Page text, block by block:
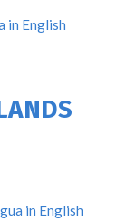
in English
in English